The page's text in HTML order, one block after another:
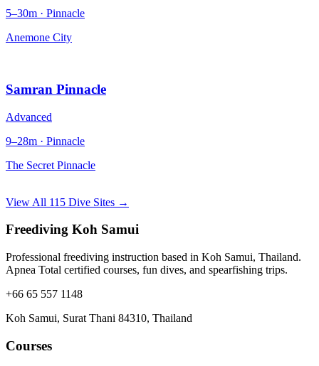
5–30m · Pinnacle
Anemone City
Samran Pinnacle
Advanced
9–28m · Pinnacle
The Secret Pinnacle
View All 115 Dive Sites →
Freediving Koh Samui
Professional freediving instruction based in Koh Samui, Thailand.
Apnea Total certified courses, fun dives, and spearfishing trips.
+66 65 557 1148
Koh Samui, Surat Thani 84310, Thailand
Courses